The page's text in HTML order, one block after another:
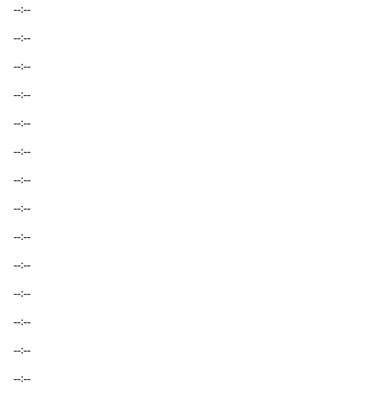
--:--
--:--
--:--
--:--
--:--
--:--
--:--
--:--
--:--
--:--
--:--
--:--
--:--
--:--